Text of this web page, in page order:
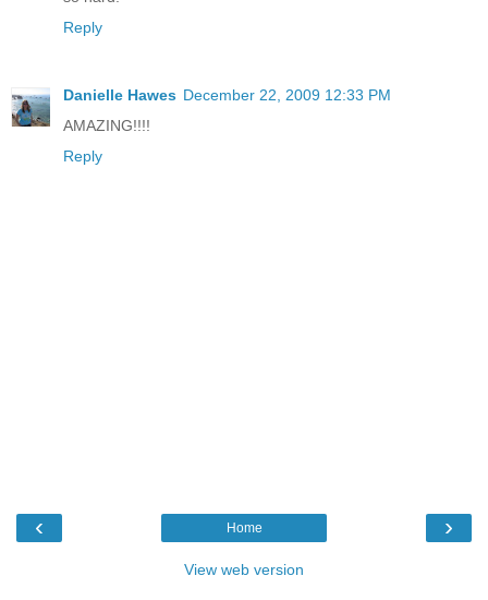
Reply
Danielle Hawes December 22, 2009 12:33 PM
AMAZING!!!!
Reply
‹ ›
Home
View web version